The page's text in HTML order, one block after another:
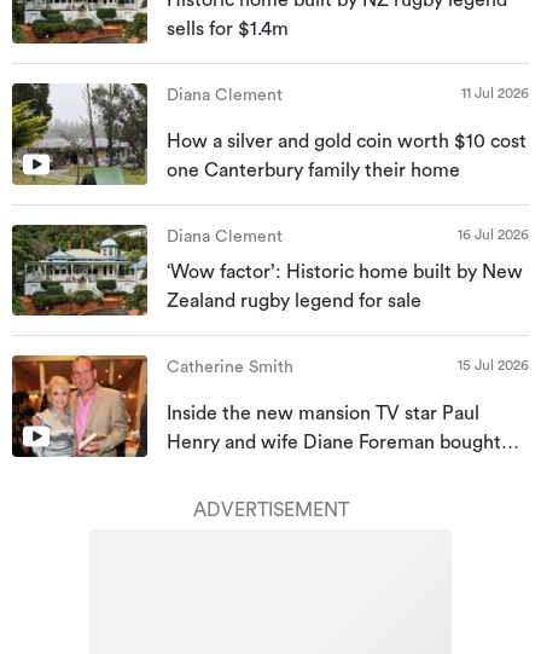
sells for $1.4m
Diana Clement 11 Jul 2026
How a silver and gold coin worth $10 cost
one Canterbury family their home
Diana Clement 16 Jul 2026
‘Wow factor’: Historic home built by New
Zealand rugby legend for sale
Catherine Smith 15 Jul 2026
Inside the new mansion TV star Paul
Henry and wife Diane Foreman bought
ADVERTISEMENT